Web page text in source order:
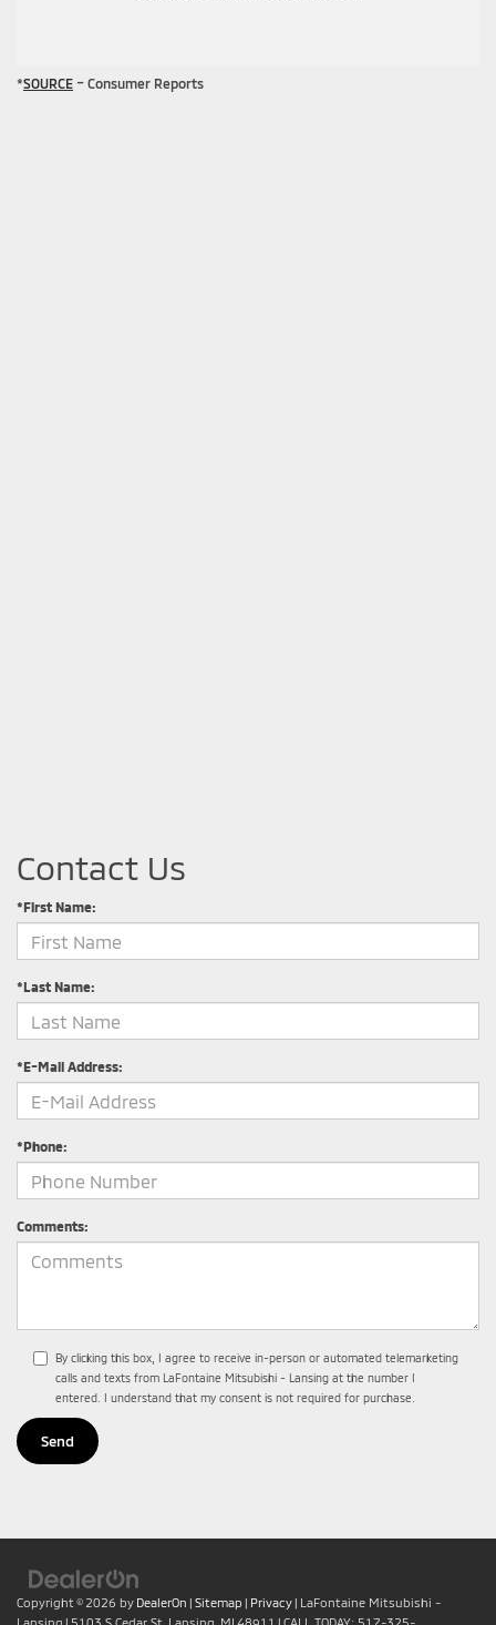
*SOURCE – Consumer Reports
Contact Us
*First Name:
*Last Name:
*E-Mail Address:
*Phone:
Comments:
By clicking this box, I agree to receive in-person or automated telemarketing
calls and texts from LaFontaine Mitsubishi - Lansing at the number I
entered. I understand that my consent is not required for purchase.
Copyright © 2026 by DealerOn | Sitemap | Privacy | LaFontaine Mitsubishi -